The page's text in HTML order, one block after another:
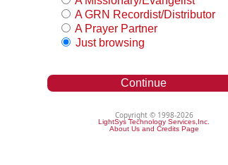
A GRN Recordist/Distributor
A Prayer Partner
Just browsing
Continue